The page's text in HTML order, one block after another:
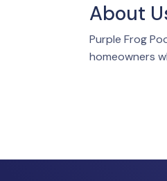
About
Purple Frog
homeowners